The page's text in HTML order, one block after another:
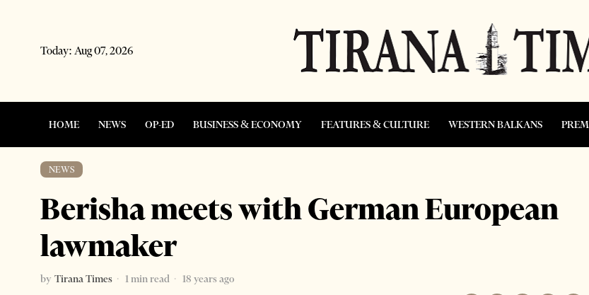
Today: Aug 07, 2026
HOME NEWS OP-ED BUSINESS & ECONOMY FEATURES & CULTURE WESTERN BALKANS
NEWS
Berisha meets with German European
lawmaker
by Tirana Times 1 min read
18 years ago